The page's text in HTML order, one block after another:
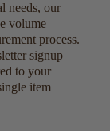
needs, our
volume
process.
signup
to your
item